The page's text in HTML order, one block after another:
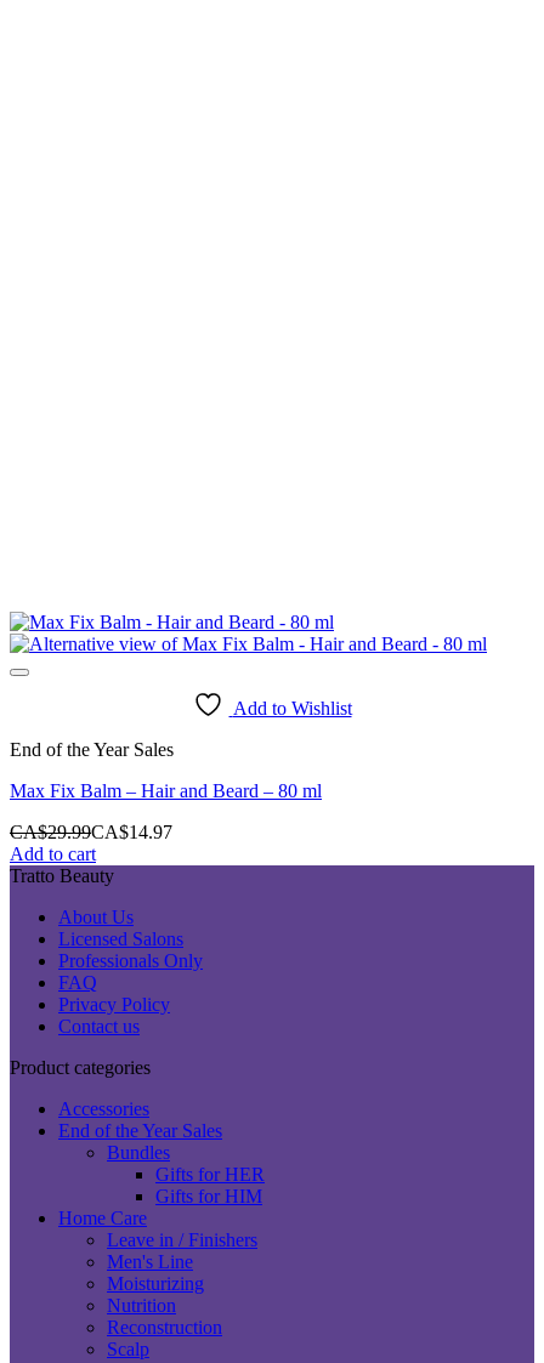
Add to Wishlist
End of the Year Sales
Max Fix Balm – Hair and Beard – 80 ml
CA$29.99CA$14.97
Add to cart
Tratto Beauty
About Us
Licensed Salons
Professionals Only
FAQ
Privacy Policy
Contact us
Product categories
Accessories
End of the Year Sales
Bundles
Gifts for HER
Gifts for HIM
Home Care
Leave in / Finishers
Men's Line
Moisturizing
Nutrition
Reconstruction
Scalp